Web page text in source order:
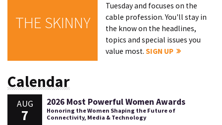
THE SKINNY
Tuesday and focuses on the
cable profession. You'll stay in
the know on the headlines,
topics and special issues you
value most.SIGN UP
Calendar
AUG
7
2026 Most Powerful Women Awards
Honoring the Women Shaping the Future of
Connectivity, Media & Technology